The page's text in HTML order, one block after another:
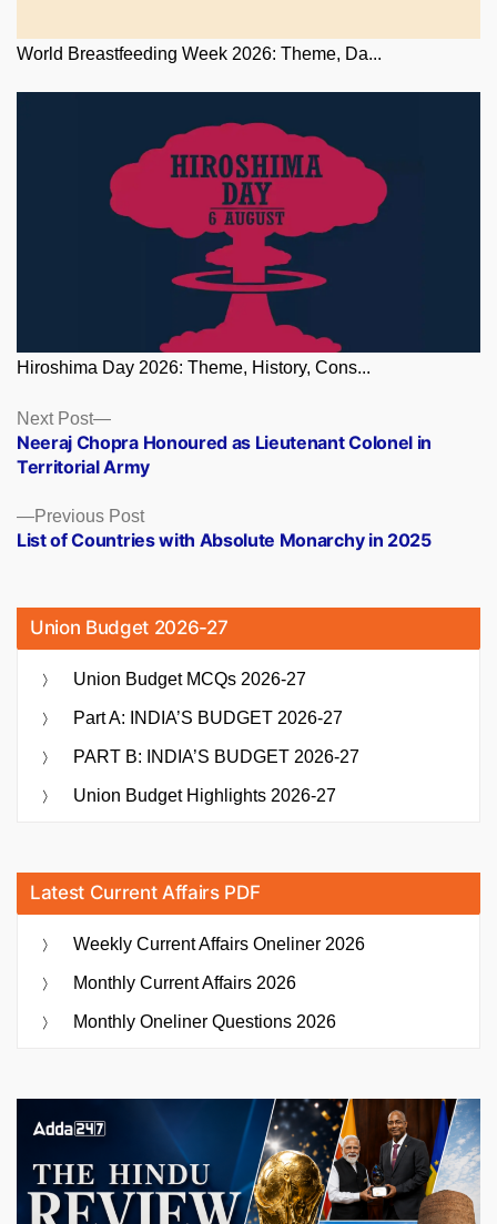
World Breastfeeding Week 2026: Theme, Da...
Hiroshima Day 2026: Theme, History, Cons...
Posts
navigation
Previous PostPrevious
post:
List of Countries with Absolute Monarchy in 2025
Next Post
Next
post:
Neeraj Chopra Honoured as Lieutenant Colonel in
Territorial Army
Union Budget 2026-27
Union Budget MCQs 2026-27
Part A: INDIA’S BUDGET 2026-27
PART B: INDIA’S BUDGET 2026-27
Union Budget Highlights 2026-27
Latest Current Affairs PDF
Weekly Current Affairs Oneliner 2026
Monthly Current Affairs 2026
Monthly Oneliner Questions 2026